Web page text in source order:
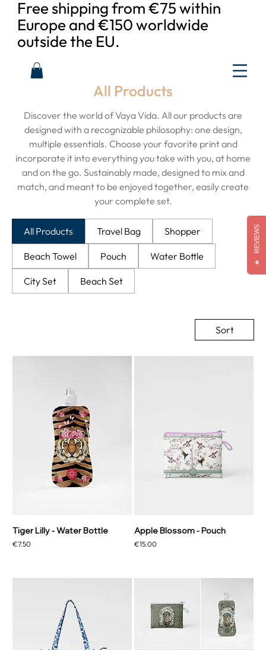
Free shipping from €75 within
Europe and €150 worldwide
outside the EU.
All Products
Discover the world of Vaya Vida. All our products are
designed with a recognizable philosophy: one design,
multiple essentials. Choose your favorite print and
incorporate it into everything you take with you, at home
and on the go. Sustainably made, designed to mix and
match, and meant to be enjoyed together, easily create
your complete set.
All Products Travel Bag Shopper
Beach Towel Pouch Water Bottle
City Set Beach Set
Sort
Tiger Lilly - Water Bottle
Price
€7.50
Apple Blossom - Pouch
Price
€15.00
★
REVIEWS